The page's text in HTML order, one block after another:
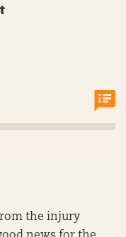
the injury